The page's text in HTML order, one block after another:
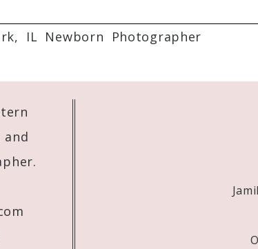
published or shared. Required fields
IL Newborn Photographer